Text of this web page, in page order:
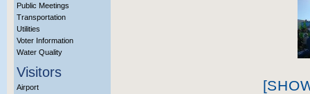
Public Meetings
Transportation
Utilities
Voter Information
Water Quality
Visitors
Airport